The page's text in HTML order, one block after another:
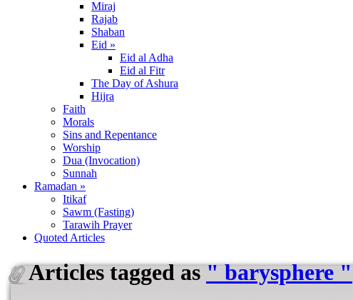
Miraj
Rajab
Shaban
Eid »
Eid al Adha
Eid al Fitr
The Day of Ashura
Hijra
Faith
Morals
Sins and Repentance
Worship
Dua (Invocation)
Sunnah
Ramadan »
Itikaf
Sawm (Fasting)
Tarawih Prayer
Quoted Articles
Articles tagged as" barysphere "